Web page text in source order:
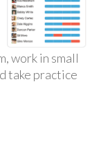
work in small
take practice